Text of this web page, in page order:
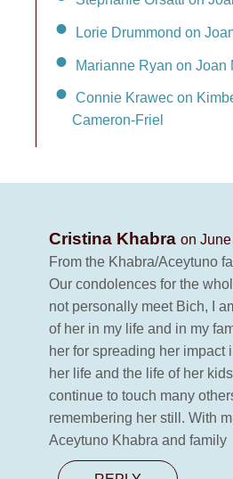
Lorie Drummond on
Marianne Ryan on Joan
Connie Krawec on
Cameron-Friel
Cristina Khabra on
From the Khabra/Aceytuno
Our condolences for the
not personally meet Bich, I
of her in my life and in my
her for spreading her impact
her life and the life of her
continue to touch many
remembering her still. With
Aceytuno Khabra and family